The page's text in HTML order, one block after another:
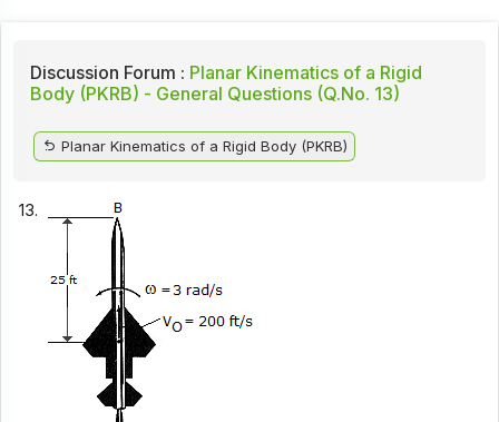
Discussion Forum : Planar Kinematics of a Rigid
Body (PKRB) - General Questions (Q.No. 13)
Planar Kinematics of a Rigid Body (PKRB)
13.